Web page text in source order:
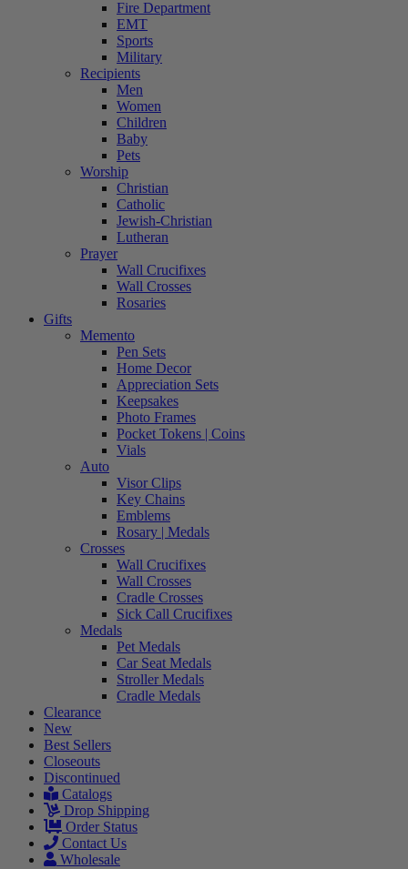
Fire Department
EMT
Sports
Military
Recipients
Men
Women
Children
Baby
Pets
Worship
Christian
Catholic
Jewish-Christian
Lutheran
Prayer
Wall Crucifixes
Wall Crosses
Rosaries
Gifts
Memento
Pen Sets
Home Decor
Appreciation Sets
Keepsakes
Photo Frames
Pocket Tokens | Coins
Vials
Auto
Visor Clips
Key Chains
Emblems
Rosary | Medals
Crosses
Wall Crucifixes
Wall Crosses
Cradle Crosses
Sick Call Crucifixes
Medals
Pet Medals
Car Seat Medals
Stroller Medals
Cradle Medals
Clearance
New
Best Sellers
Closeouts
Discontinued
Catalogs
Drop Shipping
Order Status
Contact Us
Wholesale